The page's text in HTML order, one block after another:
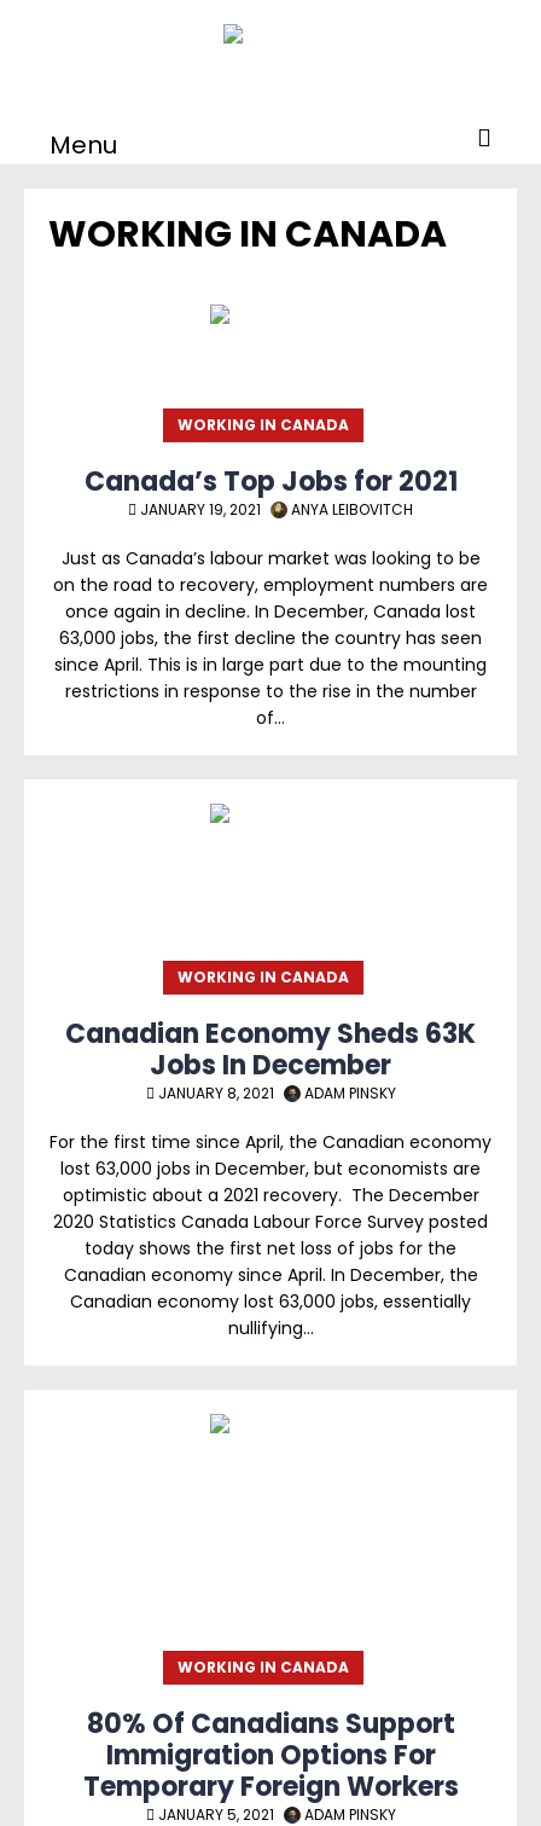
Menu
WORKING IN CANADA
WORKING IN CANADA
Canada’s Top Jobs for 2021
JANUARY 19, 2021 ANYA LEIBOVITCH
Just as Canada’s labour market was looking to be
on the road to recovery, employment numbers are
once again in decline. In December, Canada lost
63,000 jobs, the first decline the country has seen
since April. This is in large part due to the mounting
restrictions in response to the rise in the number
of…
WORKING IN CANADA
Canadian Economy Sheds 63K
Jobs In December
JANUARY 8, 2021 ADAM PINSKY
For the first time since April, the Canadian economy
lost 63,000 jobs in December, but economists are
optimistic about a 2021 recovery. The December
2020 Statistics Canada Labour Force Survey posted
today shows the first net loss of jobs for the
Canadian economy since April. In December, the
Canadian economy lost 63,000 jobs, essentially
nullifying…
WORKING IN CANADA
80% Of Canadians Support
Immigration Options For
Temporary Foreign Workers
JANUARY 5, 2021 ADAM PINSKY